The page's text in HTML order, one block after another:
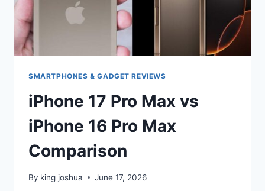
SMARTPHONES & GADGET REVIEWS
iPhone 17 Pro Max vs
iPhone 16 Pro Max
Comparison
By king joshua June 17, 2026